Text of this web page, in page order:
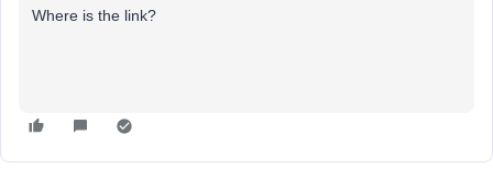
Where is the link?